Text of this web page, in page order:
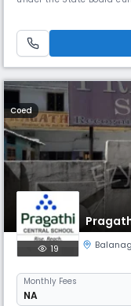
- VII, MPR Convention
Coed
19
Monthly Fees
NA